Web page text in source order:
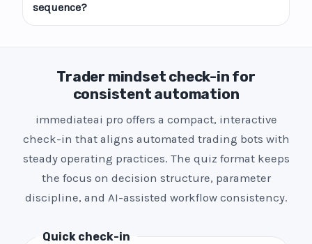
sequence?
Trader mindset check-in for
consistent automation
immediateai pro offers a compact, interactive
check-in that aligns automated trading bots with
steady operating practices. The quiz format keeps
the focus on decision structure, parameter
discipline, and AI-assisted workflow consistency.
Quick check-in